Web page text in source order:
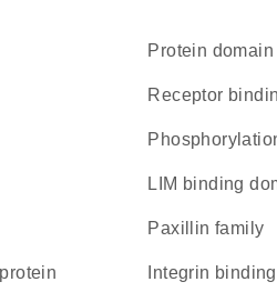
protein
receptor
LIM binding
Paxillin family
integrin binding